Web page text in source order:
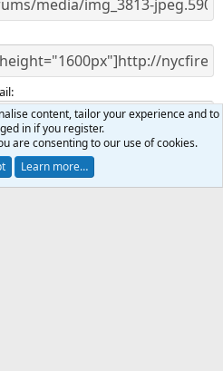
content, tailor your experience and to
in if you register.
are consenting to our use of cookies.
Learn more…